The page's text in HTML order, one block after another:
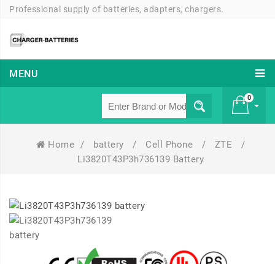
Professional supply of batteries, adapters, chargers.
MENU
0
Home / battery / Cell Phone / ZTE
/
Li3820T43P3h736139 Battery